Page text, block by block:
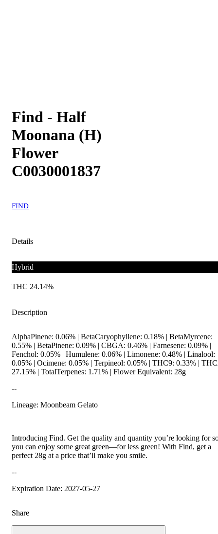
Find - Half
Moonana (H)
Flower
C0030001837
FIND
Details
Hybrid
THC 24.14%
Description
AlphaPinene: 0.06% | BetaCaryophyllene: 0.18% | BetaMyrcene:
0.55% | BetaPinene: 0.09% | CBGA: 0.46% | Farnesene: 0.09% |
Fenchol: 0.05% | Humulene: 0.06% | Limonene: 0.48% | Linalool:
0.05% | Ocimene: 0.05% | Terpineol: 0.05% | THC9: 0.33% |
27.15% | TotalTerpenes: 1.71% | Flower Equivalent: 28g
--
Lineage: Moonbeam Gelato
Introducing Find. Get the quality and quantity you’re looking for
you can enjoy some great green—for less green! With Find, get a
perfect 28g at a price that’ll make you smile.
--
Expiration Date: 2027-05-27
Share